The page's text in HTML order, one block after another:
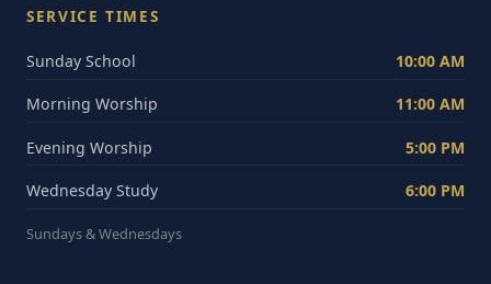
SERVICE TIMES
Sunday School 10:00 AM
Morning Worship 11:00 AM
Evening Worship 5:00 PM
Wednesday Study 6:00 PM
Sundays & Wednesdays